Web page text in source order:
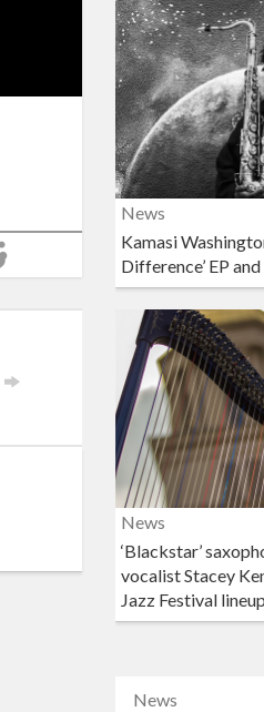
News
Kamasi
Difference’ EP
News
‘Blackstar’
vocalist Stacey
Jazz Festival lineup
News